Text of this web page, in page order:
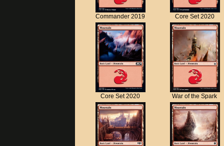
Commander 2019 Core Set 2020
Core Set 2020 War of the Spark